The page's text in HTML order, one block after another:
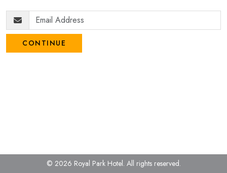
CONTINUE
© 2026 Royal Park Hotel. All rights reserved.